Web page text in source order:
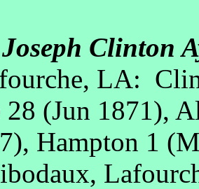
Clinton
LA:
28 (Jun 1871),
Hampton 1